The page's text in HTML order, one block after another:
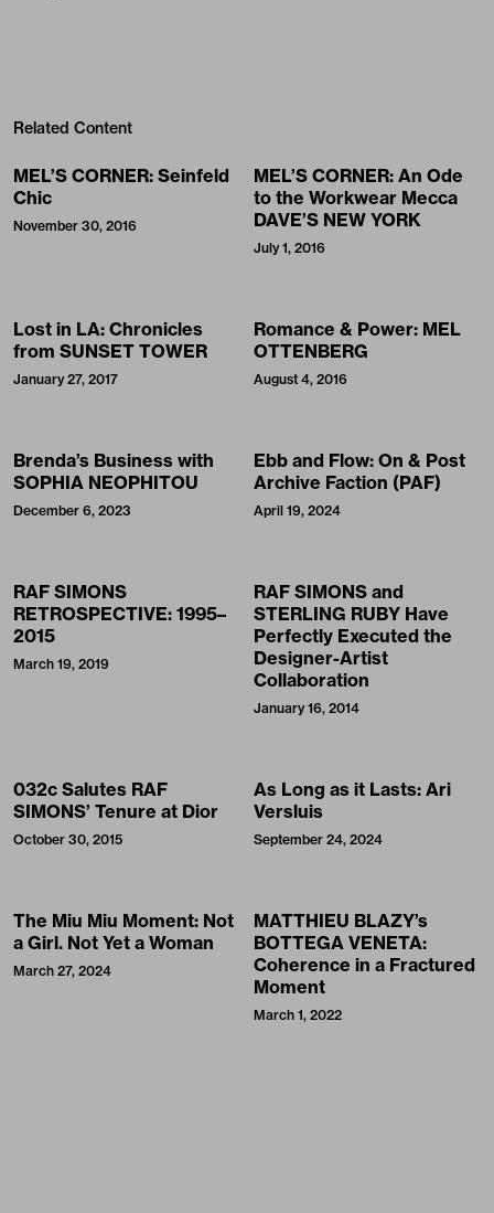
Related Content
MEL’S CORNER: Seinfeld
Chic
November 30, 2016
MEL’S CORNER: An Ode
to the Workwear Mecca
DAVE’S NEW YORK
July 1, 2016
Lost in LA: Chronicles
from SUNSET TOWER
January 27, 2017
Romance & Power: MEL
OTTENBERG
August 4, 2016
Brenda’s Business with
SOPHIA NEOPHITOU
December 6, 2023
Ebb and Flow: On & Post
Archive Faction (PAF)
April 19, 2024
RAF SIMONS
RETROSPECTIVE: 1995–
2015
March 19, 2019
RAF SIMONS and
STERLING RUBY Have
Perfectly Executed the
Designer-Artist
Collaboration
January 16, 2014
032c Salutes RAF
SIMONS’ Tenure at Dior
October 30, 2015
As Long as it Lasts: Ari
Versluis
September 24, 2024
The Miu Miu Moment: Not
a Girl. Not Yet a Woman
March 27, 2024
MATTHIEU BLAZY’s
BOTTEGA VENETA:
Coherence in a Fractured
Moment
March 1, 2022